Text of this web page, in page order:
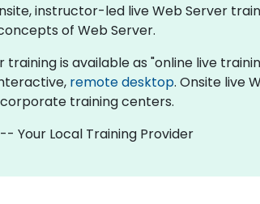
instructor-led live Web Server
of Web Server.
training is available as "online live
remote desktop. Onsite live
training centers.
Your Local Training Provider